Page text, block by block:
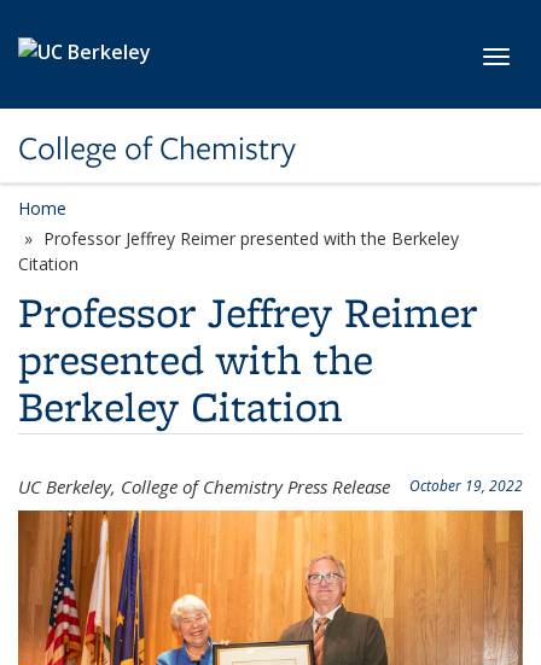
College of Chemistry
Home
Professor Jeffrey Reimer presented with the Berkeley
Citation
Professor Jeffrey Reimer
presented with the
Berkeley Citation
October 19, 2022
UC Berkeley, College of Chemistry Press Release